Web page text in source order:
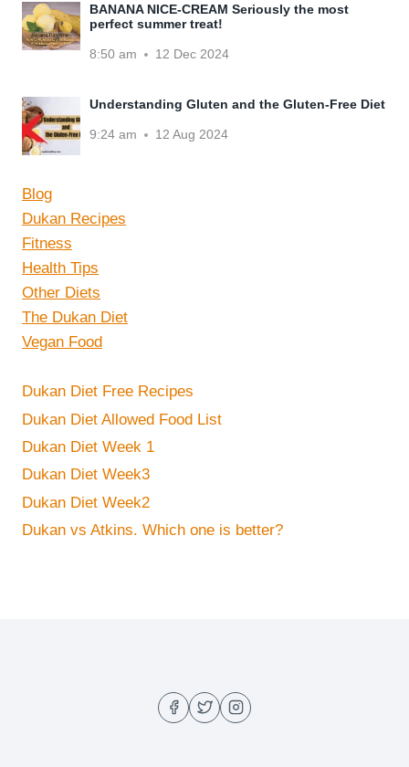
BANANA NICE-CREAM Seriously the most
perfect summer treat!
8:50 am 12 Dec 2024
Understanding Gluten and the Gluten-Free Diet
9:24 am 12 Aug 2024
Blog
Dukan Recipes
Fitness
Health Tips
Other Diets
The Dukan Diet
Vegan Food
Dukan Diet Free Recipes
Dukan Diet Allowed Food List
Dukan Diet Week 1
Dukan Diet Week3
Dukan Diet Week2
Dukan vs Atkins. Which one is better?